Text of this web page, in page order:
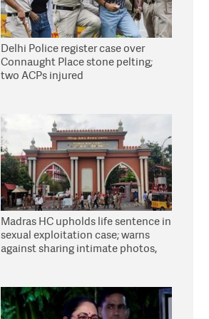
Delhi Police register case over
Connaught Place stone pelting;
two ACPs injured
Madras HC upholds life sentence in
sexual exploitation case; warns
against sharing intimate photos,